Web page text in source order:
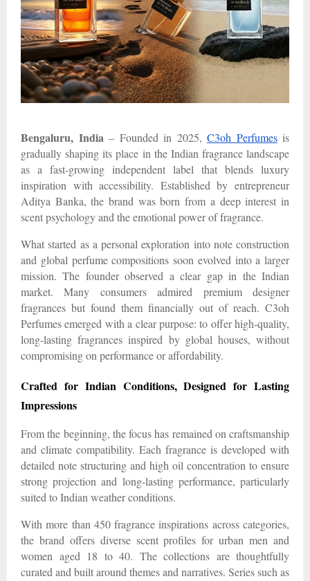
Bengaluru, India – Founded in 2025, C3oh Perfumesis
gradually shaping its place in the Indian fragrance landscape
as a fast-growing independent label that blends luxury
inspiration with accessibility. Established by entrepreneur
Aditya Banka, the brand was born from a deep interest in
scent psychology and the emotional power of fragrance.
What started as a personal exploration into note construction
and global perfume compositions soon evolved into a larger
mission. The founder observed a clear gap in the Indian
market. Many consumers admired premium designer
fragrances but found them financially out of reach. C3oh
Perfumes emerged with a clear purpose: to offer high-quality,
long-lasting fragrances inspired by global houses, without
compromising on performance or affordability.
Crafted for Indian Conditions, Designed for Lasting
Impressions
From the beginning, the focus has remained on craftsmanship
and climate compatibility. Each fragrance is developed with
detailed note structuring and high oil concentration to ensure
strong projection and long-lasting performance, particularly
suited to Indian weather conditions.
With more than 450 fragrance inspirations across categories,
the brand offers diverse scent profiles for urban men and
women aged 18 to 40. The collections are thoughtfully
curated and built around themes and narratives. Series such as